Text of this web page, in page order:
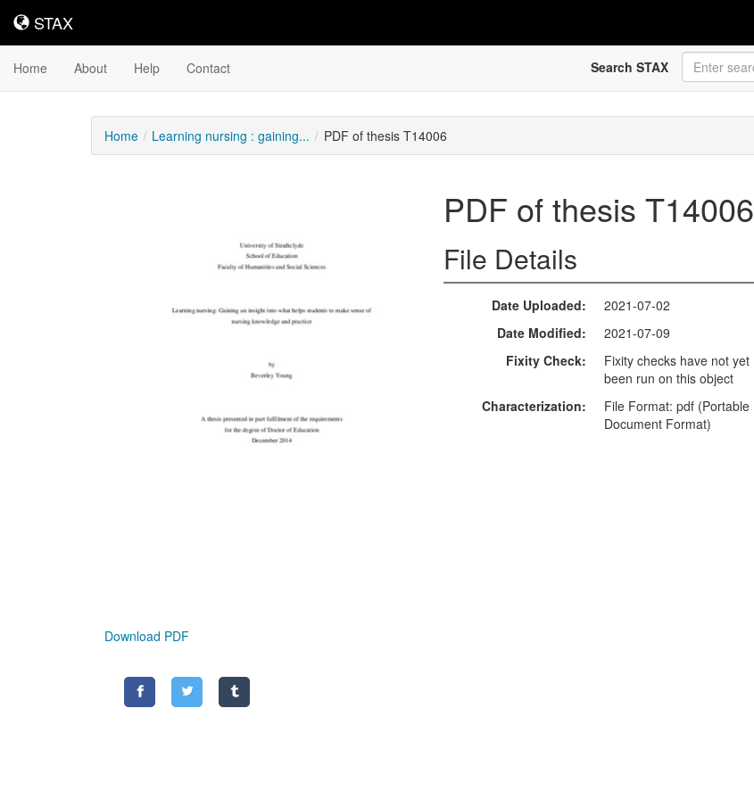
STAX
STAX
Home About Help Contact Search STAX
Home Learning nursing : gaining... PDF of thesis T14006
Download PDF
PDF of thesis T14006
File Details
Date Uploaded
2021-07-02
Date Modified
2021-07-09
Fixity Check
Fixity checks have not yet
been run on this object
Characterization
File Format: pdf (Portable
Document Format)